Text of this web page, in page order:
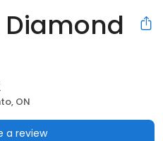
ON
a review